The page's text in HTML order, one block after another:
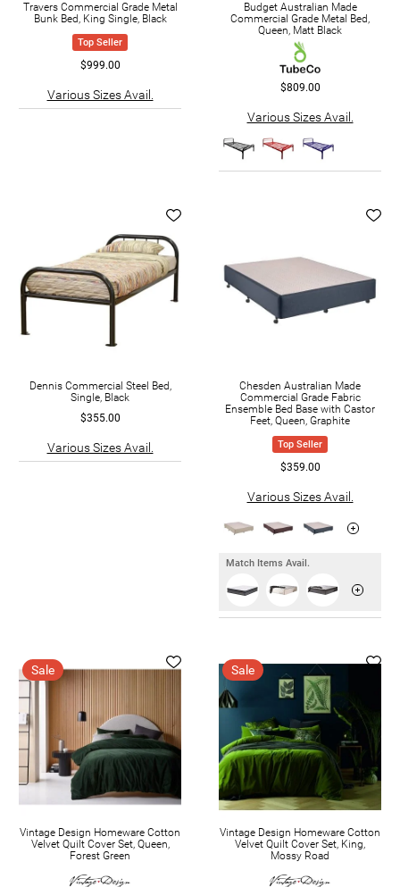
Travers Commercial Grade Metal
Bunk Bed, King Single, Black
Top Seller
$999.00
Various Sizes Avail.
Budget Australian Made
Commercial Grade Metal Bed,
Queen, Matt Black
$809.00
Various Sizes Avail.
Dennis Commercial Steel Bed,
Single, Black
$355.00
Various Sizes Avail.
Chesden Australian Made
Commercial Grade Fabric
Ensemble Bed Base with Castor
Feet, Queen, Graphite
Top Seller
$359.00
Various Sizes Avail.
Match Items Avail.
Sale
Vintage Design Homeware Cotton
Velvet Quilt Cover Set, Queen,
Forest Green
Sale
Vintage Design Homeware Cotton
Velvet Quilt Cover Set, King,
Mossy Road